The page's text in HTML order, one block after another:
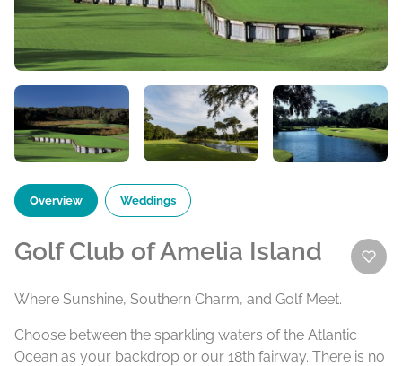
Overview Weddings
Golf Club of Amelia Island
Where Sunshine, Southern Charm, and Golf Meet.
Choose between the sparkling waters of the Atlantic
Ocean as your backdrop or our 18th fairway. There is no